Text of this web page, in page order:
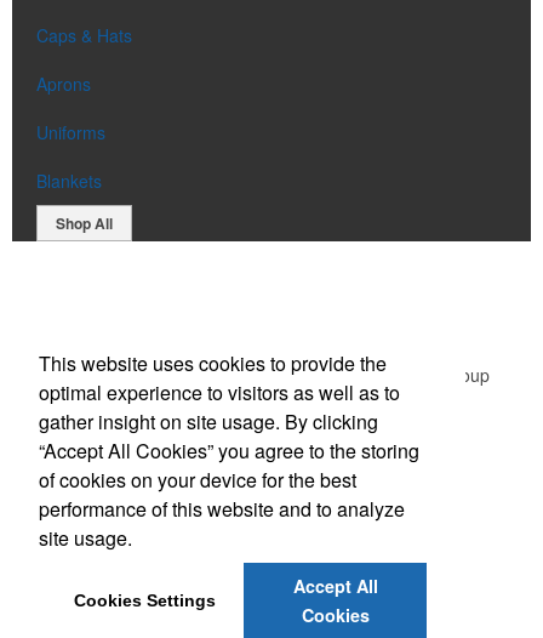
Caps & Hats
Aprons
Uniforms
Blankets
Shop All
Green Promotional Items: Division of The Graphic Group
203 Middlessex Turnpike, Burlington, MA 01803
Phone:(781) 365-1596
E-mail:sales@greenpromotionalitems.com
Social Links
This website uses cookies to provide the
optimal experience to visitors as well as to
gather insight on site usage. By clicking
“Accept All Cookies” you agree to the storing
of cookies on your device for the best
performance of this website and to analyze
site usage.
Cookies Settings
Accept All
Cookies